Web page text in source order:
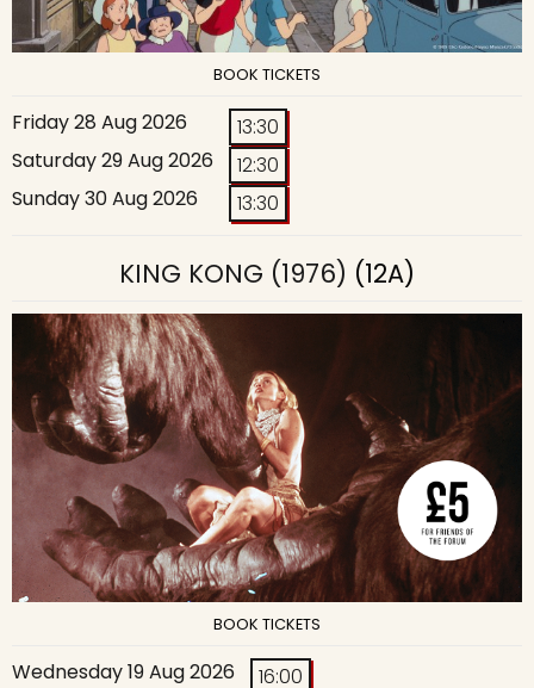
BOOK TICKETS
Friday 28 Aug 2026
13:30
Saturday 29 Aug 2026
12:30
Sunday 30 Aug 2026
13:30
KING KONG (1976) (12A)
BOOK TICKETS
Wednesday 19 Aug 2026 16:00